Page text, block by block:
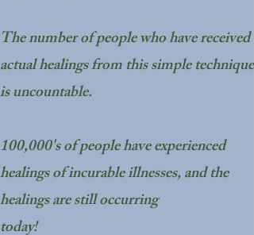
The number of people who have received
actual healings from this simple technique
is uncountable.
100,000's of people have experienced
healings of incurable illnesses, and the
healings are still occurring
today!